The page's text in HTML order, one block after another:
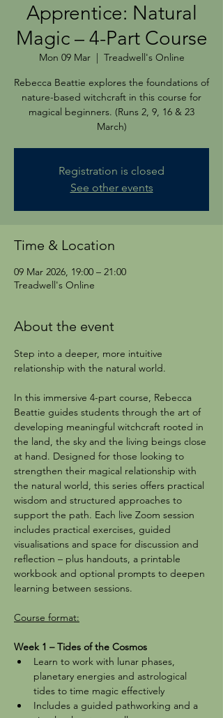
Apprentice: Natural
Magic – 4-Part Course
Mon 09 Mar
  |
Treadwell's Online
Rebecca Beattie explores the foundations of
nature-based witchcraft in this course for
magical beginners. (Runs 2, 9, 16 & 23
March)
Registration is closed
See other events
Time & Location
09 Mar 2026, 19:00 – 21:00
Treadwell's Online
About the event
Step into a deeper, more intuitive
relationship with the natural world.
In this immersive 4-part course, Rebecca
Beattie guides students through the art of
developing meaningful witchcraft rooted in
the land, the sky and the living beings close
at hand. Designed for those looking to
strengthen their magical relationship with
the natural world, this series offers practical
wisdom and structured approaches to
support the path. Each live Zoom session
includes practical exercises, guided
visualisations and space for discussion and
reflection – plus handouts, a printable
workbook and optional prompts to deepen
learning between sessions.
Course format:
Week 1 – Tides of the Cosmos
Learn to work with lunar phases,
planetary energies and astrological
tides to time magic effectively
Includes a guided pathworking and a